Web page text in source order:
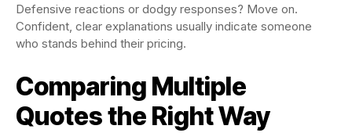
Defensive reactions or dodgy responses? Move on.
Confident, clear explanations usually indicate someone
who stands behind their pricing.
Comparing Multiple
Quotes the Right Way